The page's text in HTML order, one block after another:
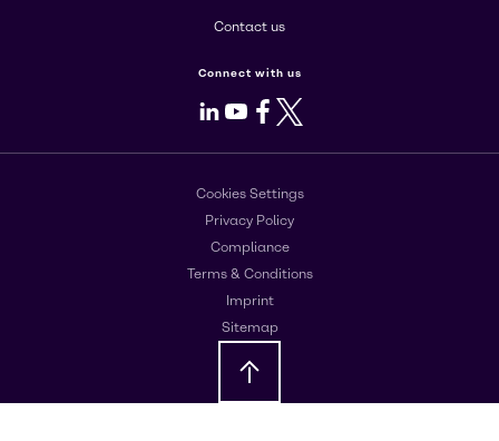
Contact us
Connect with us
LinkedIn
Youtube
Facebook
X
Cookies Settings
Privacy Policy
Compliance
Terms & Conditions
Imprint
Sitemap